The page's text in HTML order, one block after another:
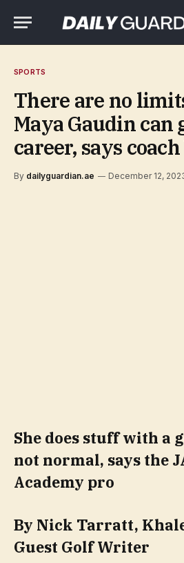
SPORTS
There are no
Maya Gaudin can
career, says
By dailyguardian.ae December 12,
She does stuff with a
not normal, says the
Academy pro
By Nick Tarratt,
Guest Golf Writer